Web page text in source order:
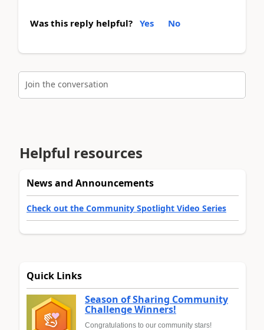
Was this reply helpful? Yes No
Join the conversation
Helpful resources
News and Announcements
Check out the Community Spotlight Video Series
Quick Links
Season of Sharing Community
Challenge Winners!
Congratulations to our community stars!